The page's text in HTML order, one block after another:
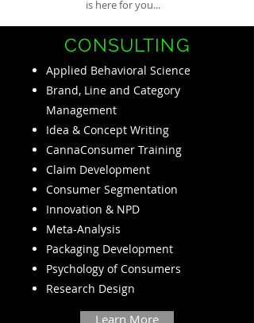
is here for you...
CONSULTING
Applied Behavioral Science
Brand, Line and Category
Management
Idea & Concept Writing
CannaConsumer Training
Claim Development
Consumer Segmentation
Innovation & NPD
Meta-Analysis
Packaging Development
Psychology of Consumers
Research Design
Learn More